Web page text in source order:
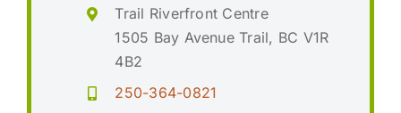
Trail Riverfront Centre
1505 Bay Avenue Trail, BC V1R
4B2
250-364-0821